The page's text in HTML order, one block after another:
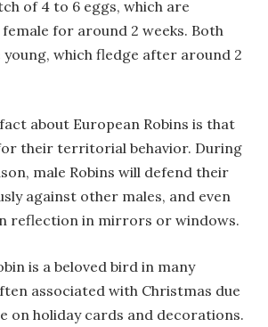
of 4 to 6 eggs, which are
for around 2 weeks. Both
which fledge after around 2
about European Robins is that
their territorial behavior. During
male Robins will defend their
against other males, and even
reflection in mirrors or windows.
is a beloved bird in many
associated with Christmas due
on holiday cards and decorations.